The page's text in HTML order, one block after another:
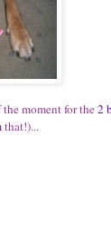
moment for the2
that!)...